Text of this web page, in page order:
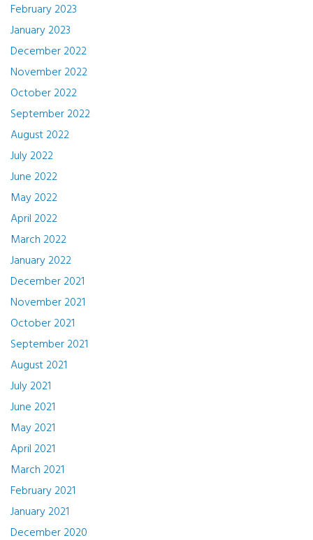
February 2023
January 2023
December 2022
November 2022
October 2022
September 2022
August 2022
July 2022
June 2022
May 2022
April 2022
March 2022
January 2022
December 2021
November 2021
October 2021
September 2021
August 2021
July 2021
June 2021
May 2021
April 2021
March 2021
February 2021
January 2021
December 2020